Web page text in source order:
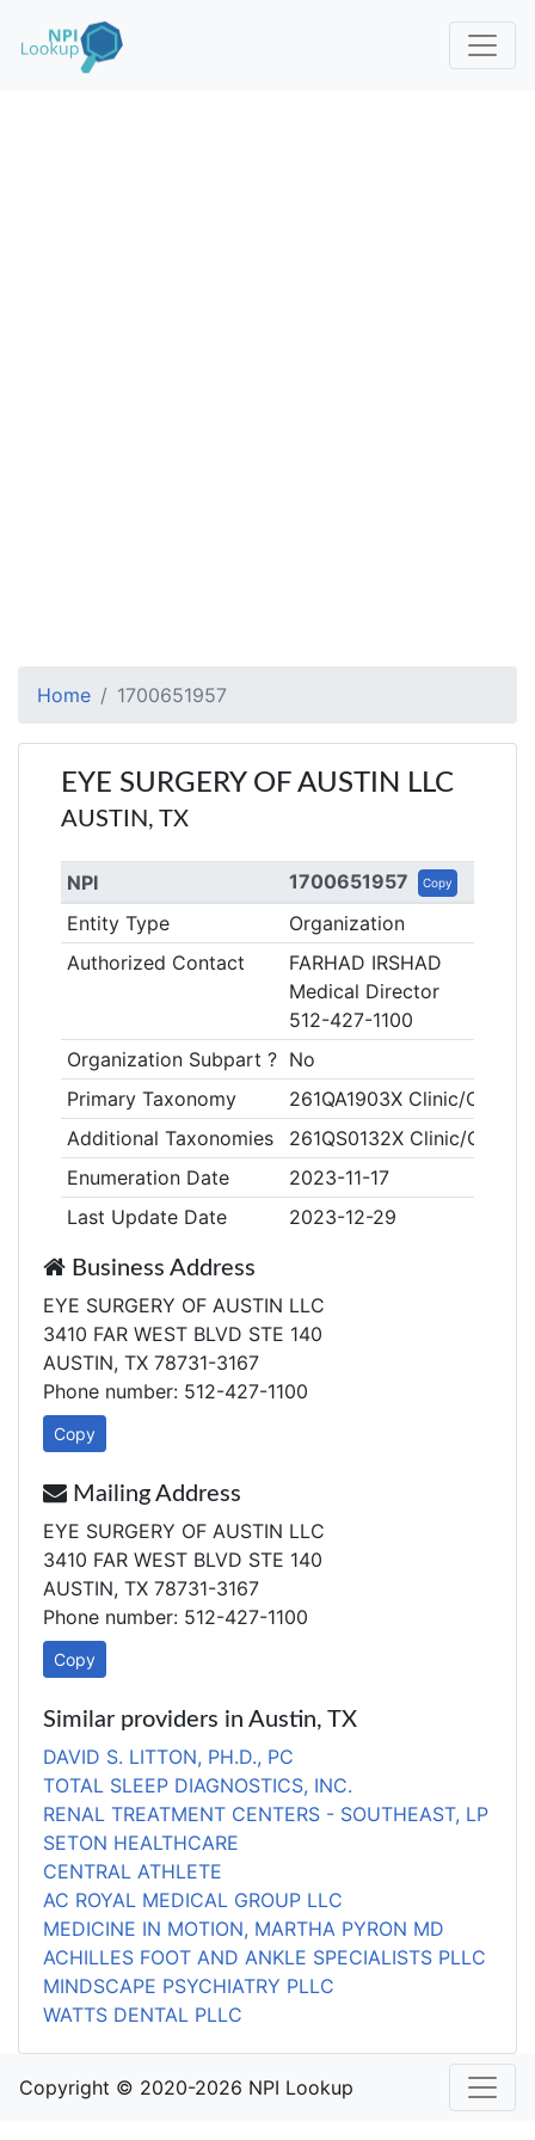
Home 1700651957
EYE SURGERY OF AUSTIN LLC
AUSTIN, TX
NPI 1700651957 Copy
Entity Type
Organization
Authorized Contact
FARHAD IRSHAD
Medical Director
512-427-1100
Organization Subpart ? No
Primary Taxonomy
261QA1903X Clinic/
Additional Taxonomies
261QS0132X Clinic/
Enumeration Date
2023-11-17
Last Update Date
2023-12-29
Business Address
EYE SURGERY OF AUSTIN LLC
3410 FAR WEST BLVD STE 140
AUSTIN, TX 78731-3167
Phone number: 512-427-1100
Copy
Mailing Address
EYE SURGERY OF AUSTIN LLC
3410 FAR WEST BLVD STE 140
AUSTIN, TX 78731-3167
Phone number: 512-427-1100
Copy
Similar providers in Austin, TX
DAVID S. LITTON, PH.D., PC
TOTAL SLEEP DIAGNOSTICS, INC.
RENAL TREATMENT CENTERS - SOUTHEAST, LP
SETON HEALTHCARE
CENTRAL ATHLETE
AC ROYAL MEDICAL GROUP LLC
MEDICINE IN MOTION, MARTHA PYRON MD
ACHILLES FOOT AND ANKLE SPECIALISTS PLLC
MINDSCAPE PSYCHIATRY PLLC
WATTS DENTAL PLLC
Copyright © 2020-2026 NPI Lookup